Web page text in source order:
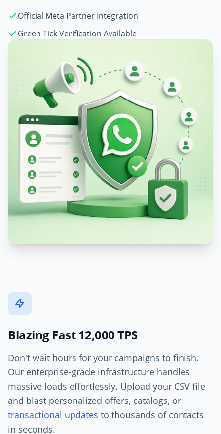
Official Meta Partner Integration
Green Tick Verification Available
Blazing Fast 12,000 TPS
Don't wait hours for your campaigns to finish.
Our enterprise-grade infrastructure handles
massive loads effortlessly. Upload your CSV file
and blast personalized offers, catalogs, or
transactional updates to thousands of contacts
in seconds.